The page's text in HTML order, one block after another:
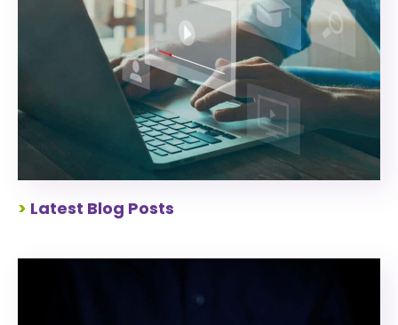
> Latest Blog Posts